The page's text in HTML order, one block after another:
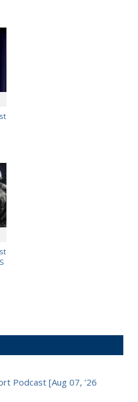
Podcast [Aug 07, ’26